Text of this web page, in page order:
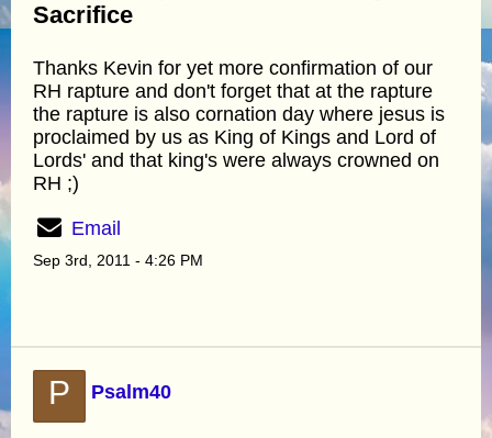
Sacrifice
Thanks Kevin for yet more confirmation of our
RH rapture and don't forget that at the rapture
the rapture is also cornation day where jesus is
proclaimed by us as King of Kings and Lord of
Lords' and that king's were always crowned on
RH ;)
Email
Sep 3rd, 2011 - 4:26 PM
P Psalm40